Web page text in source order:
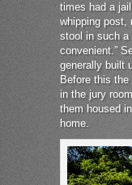
times had a
whipping post,
stool in such
convenient.”
generally built
Before this
in the jury
them housed
home.